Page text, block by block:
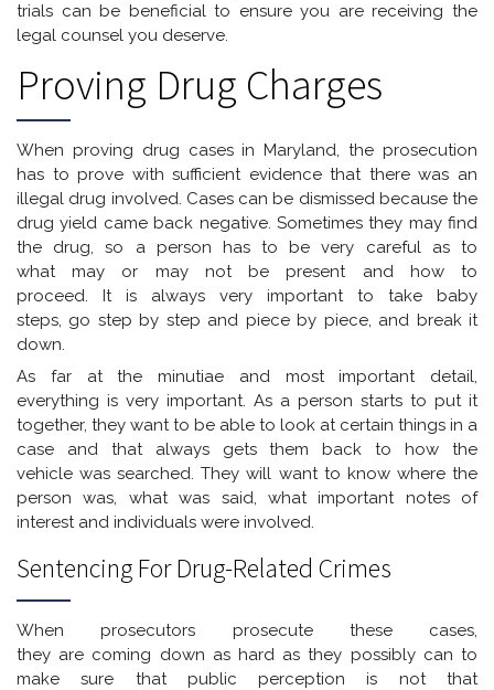
trials can be beneficial to ensure you are receiving the
legal counsel you deserve.
Proving Drug Charges
When proving drug cases in Maryland, the prosecution
has to prove with sufficient evidence that there was an
illegal drug involved. Cases can be dismissed because the
drug yield came back negative. Sometimes they may find
the drug, so a person has to be very careful as to
what may or may not be present and how to
proceed. It is always very important to take baby
steps, go step by step and piece by piece, and break it
down.
As far at the minutiae and most important detail,
everything is very important. As a person starts to put it
together, they want to be able to look at certain things in a
case and that always gets them back to how the
vehicle was searched. They will want to know where the
person was, what was said, what important notes of
interest and individuals were involved.
Sentencing For Drug-Related Crimes
When prosecutors prosecute these cases,
they are coming down as hard as they possibly can to
make sure that public perception is not that